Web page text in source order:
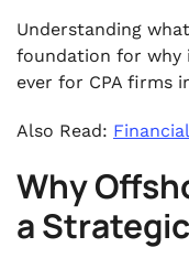
Understanding
foundation for why
ever for CPA firms
Also Read:
Why
a